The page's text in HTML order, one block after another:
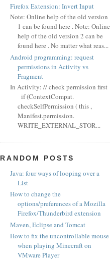
Firefox Extension: Invert Input
Note: Online help of the old version
1 can be found here . Note: Online
help of the old version 2 can be
found here . No matter what reas...
Android programming: request
permissions in Activity vs
Fragment
In Activity: // check permission first
if (ContextCompat.
checkSelfPermission ( this ,
Manifest.permission.
WRITE_EXTERNAL_STOR...
RANDOM POSTS
Java: four ways of looping over a
List
How to change the
options/preferences of a Mozilla
Firefox/Thunderbird extension
Maven, Eclipse and Tomcat
How to fix the uncontrollable mouse
when playing Minecraft on
VMware Player